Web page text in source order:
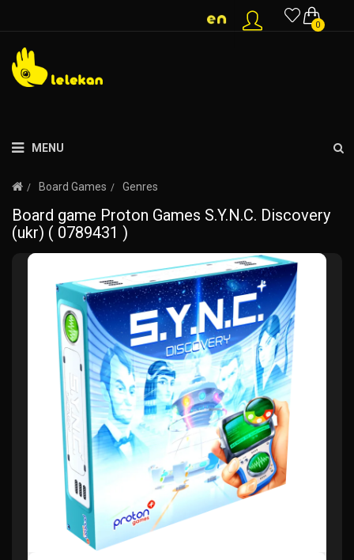
0
MENU
Board Games Genres
Board game Proton Games S.Y.N.C. Discovery
(ukr) ( 0789431 )